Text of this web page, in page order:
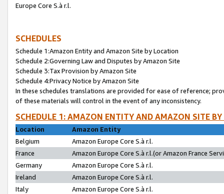
Europe Core S.à r.l.
SCHEDULES
Schedule 1:Amazon Entity and Amazon Site by Location
Schedule 2:Governing Law and Disputes by Amazon Site
Schedule 3:Tax Provision by Amazon Site
Schedule 4:Privacy Notice by Amazon Site
In these schedules translations are provided for ease of reference;
of these materials will control in the event of any inconsistency.
SCHEDULE 1: AMAZON ENTITY AND AMAZON SITE
Location
Amazon Entity
Belgium
Amazon Europe Core S.à r.l.
France
Amazon Europe Core S.à r.l.(or Amazon France
Germany
Amazon Europe Core S.à r.l.
Ireland
Amazon Europe Core S.à r.l.
Italy
Amazon Europe Core S.à r.l.